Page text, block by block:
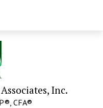
Inc.
CFA®